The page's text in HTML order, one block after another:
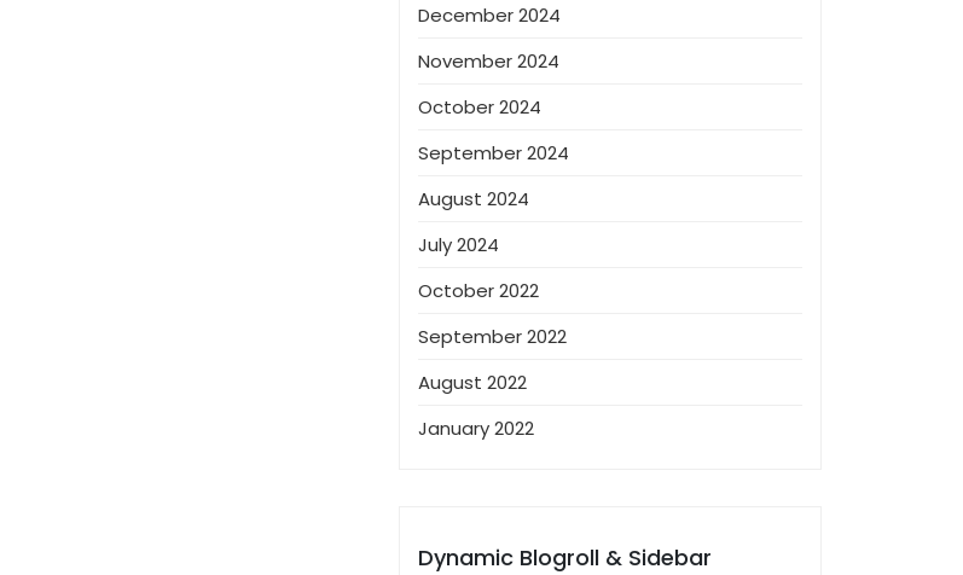
December 2024
November 2024
October 2024
September 2024
August 2024
July 2024
October 2022
September 2022
August 2022
January 2022
Dynamic Blogroll & Sidebar